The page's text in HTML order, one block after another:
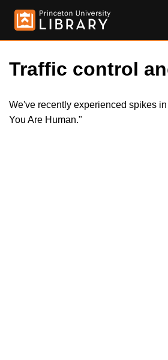
Traffic control
We've recently experienced spikes
You Are Human."